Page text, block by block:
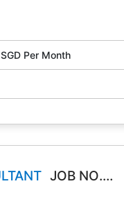
Per Month
JOB NO.